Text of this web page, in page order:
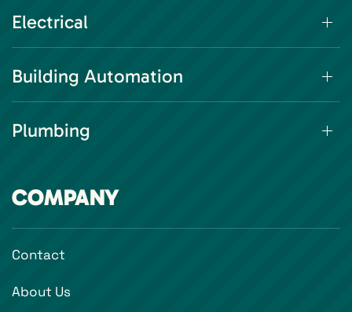
Electrical
Building Automation
Plumbing
COMPANY
Contact
About Us